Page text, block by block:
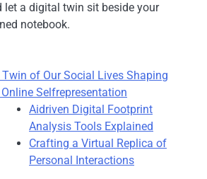
let a digital twin sit beside your
notebook.
of Our Social Lives Shaping
Online Selfrepresentation
Aidriven Digital Footprint
Analysis Tools Explained
Crafting a Virtual Replica of
Personal Interactions